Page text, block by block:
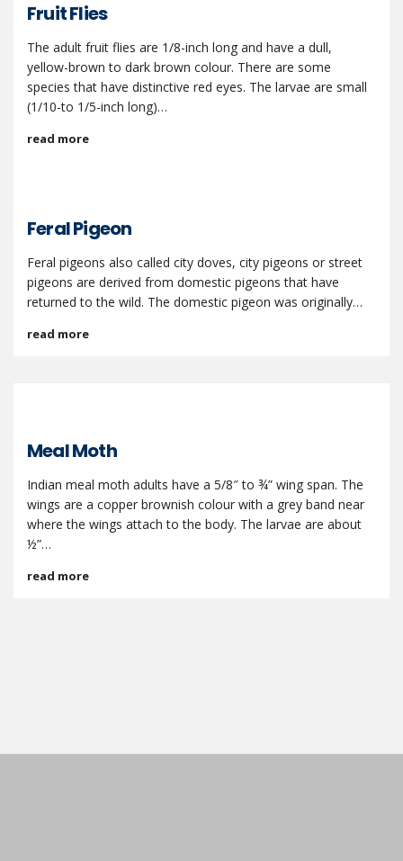
Fruit Flies
The adult fruit flies are 1/8-inch long and have a dull,
yellow-brown to dark brown colour. There are some
species that have distinctive red eyes. The larvae are small
(1/10-to 1/5-inch long)…
read more
Feral Pigeon
Feral pigeons also called city doves, city pigeons or street
pigeons are derived from domestic pigeons that have
returned to the wild. The domestic pigeon was originally…
read more
Meal Moth
Indian meal moth adults have a 5/8″ to ¾” wing span. The
wings are a copper brownish colour with a grey band near
where the wings attach to the body. The larvae are about
½”…
read more